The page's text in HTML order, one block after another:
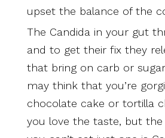
upset the balance of the
The Candida in your gut
and to get their fix they
that bring on carb or sugar
may think that you’re
chocolate cake or tortilla
you love the taste, but the